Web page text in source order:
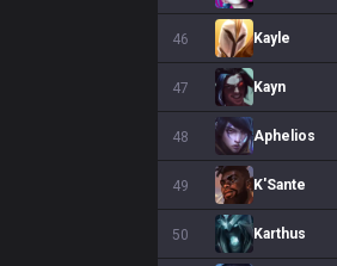
46 Kayle
47 Kayn
48 Aphelios
49 K'Sante
50 Karthus